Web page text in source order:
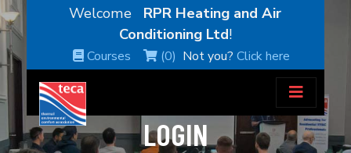
Welcome RPR Heating and Air
Conditioning Ltd!
Courses (0) Not you?Click here
LOGIN